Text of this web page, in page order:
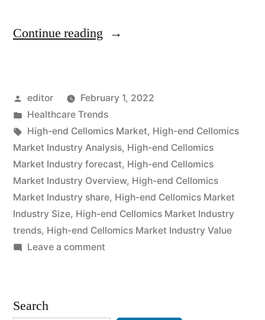
Continue reading “High-
Market
2021
Outlook,
Current
and
Future
Industry
Posted
by
editor
February 1, 2022
Posted
in
Healthcare Trends
Tags:
High-end Cellomics Market, High-end Cellomics
Market Industry Analysis, High-end Cellomics
Market Industry forecast, High-end Cellomics
Market Industry Overview, High-end Cellomics
Market Industry share, High-end Cellomics Market
Industry Size, High-end Cellomics Market Industry
trends, High-end Cellomics Market Industry Value
Leave a commenton
Search